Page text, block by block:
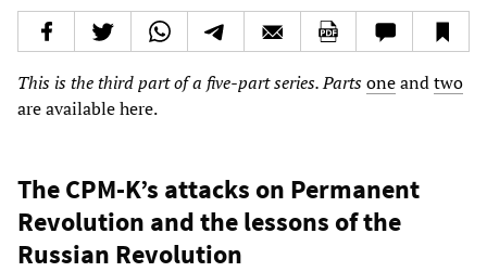
This is the third part of a five-part series. Partsoneandtwo
are available here.
The CPM-K’s attacks on Permanent
Revolution and the lessons of the
Russian Revolution